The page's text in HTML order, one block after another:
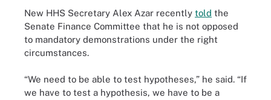
New HHS Secretary Alex Azar recently told the
Senate Finance Committee that he is not opposed
to mandatory demonstrations under the right
circumstances.
“We need to be able to test hypotheses,” he said. “If
we have to test a hypothesis, we have to be a